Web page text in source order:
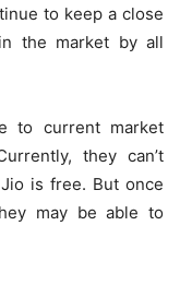
to keep a close
the market by all
to current market
they can’t
is free. But once
may be able to